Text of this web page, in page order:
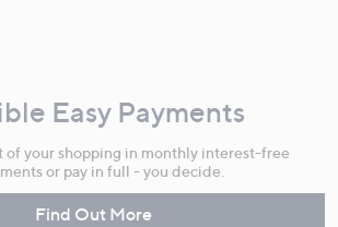
Easy Payments
of your shopping in monthly interest-free
or pay in full - you decide.
Find Out More